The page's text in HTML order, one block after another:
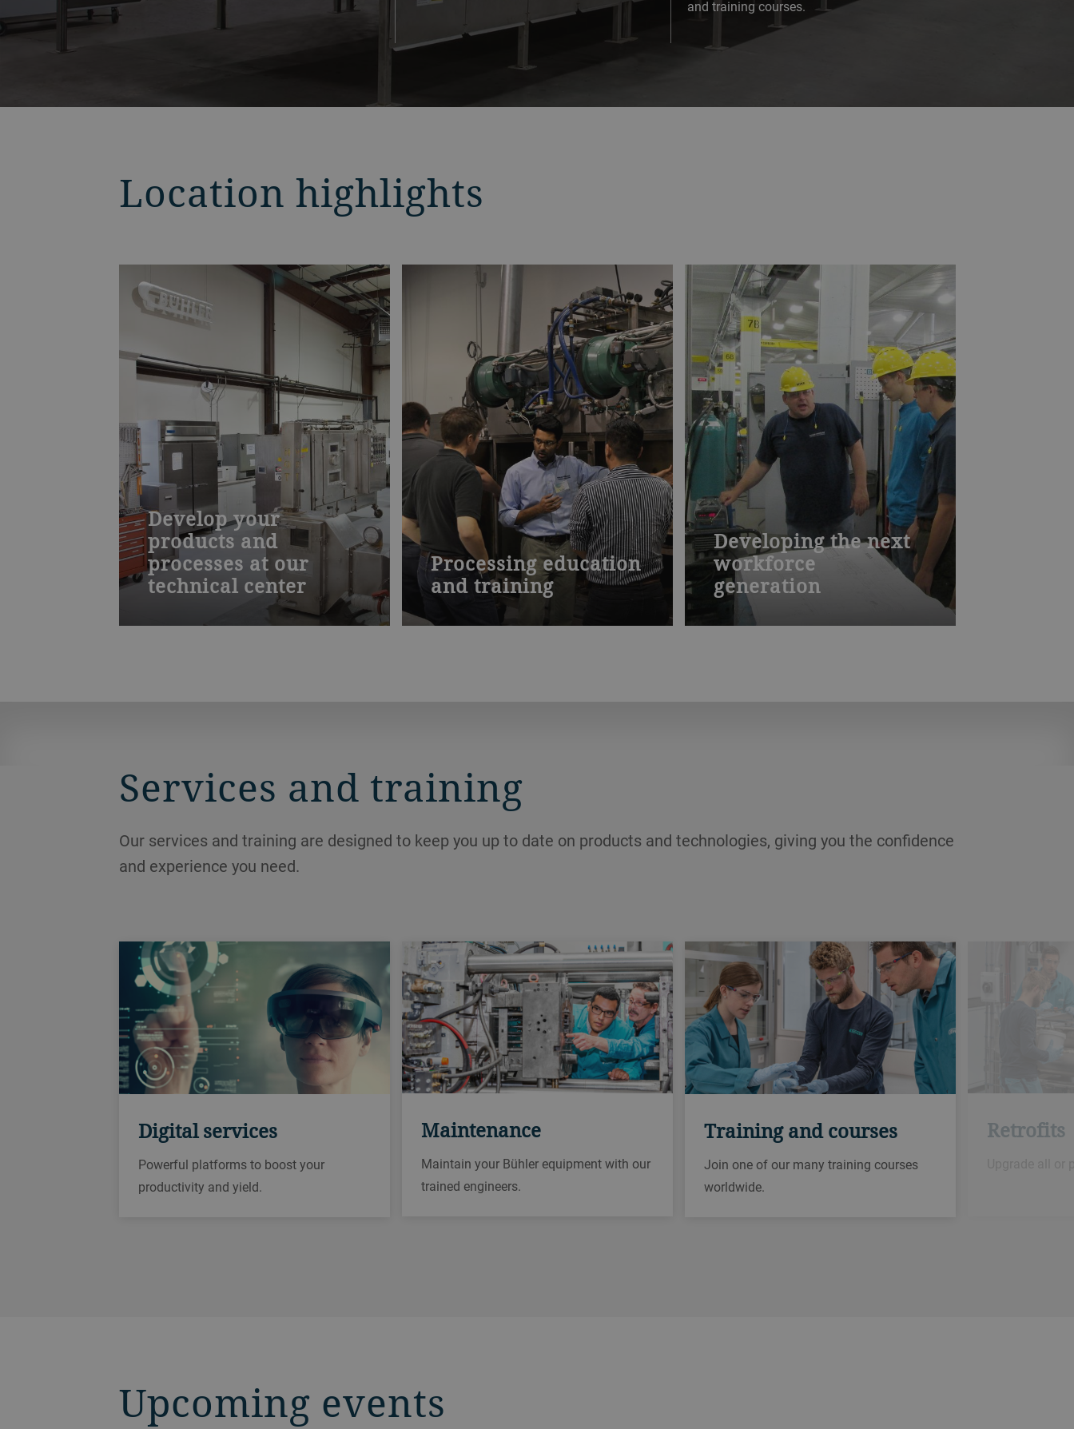
and training courses.
Location highlights
Develop your
products and
processes at our
technical center
Work with our food technologists and
process engineers to create new food
Processing education
and training
theory of drying and how to apply it.
Developing the next
workforce
generation
A qualified and well-trained workforce
is essential for producing high quality
Services and training
Our services and training are designed to keep you up to date on products and technologies, giving you the confidence
and experience you need.
Digital services
Powerful platforms to boost your
productivity and yield.
Maintenance
Maintain your Bühler equipment with our
trained engineers.
Training and courses
Join one of our many training courses
worldwide.
Retrofits
Upcoming events